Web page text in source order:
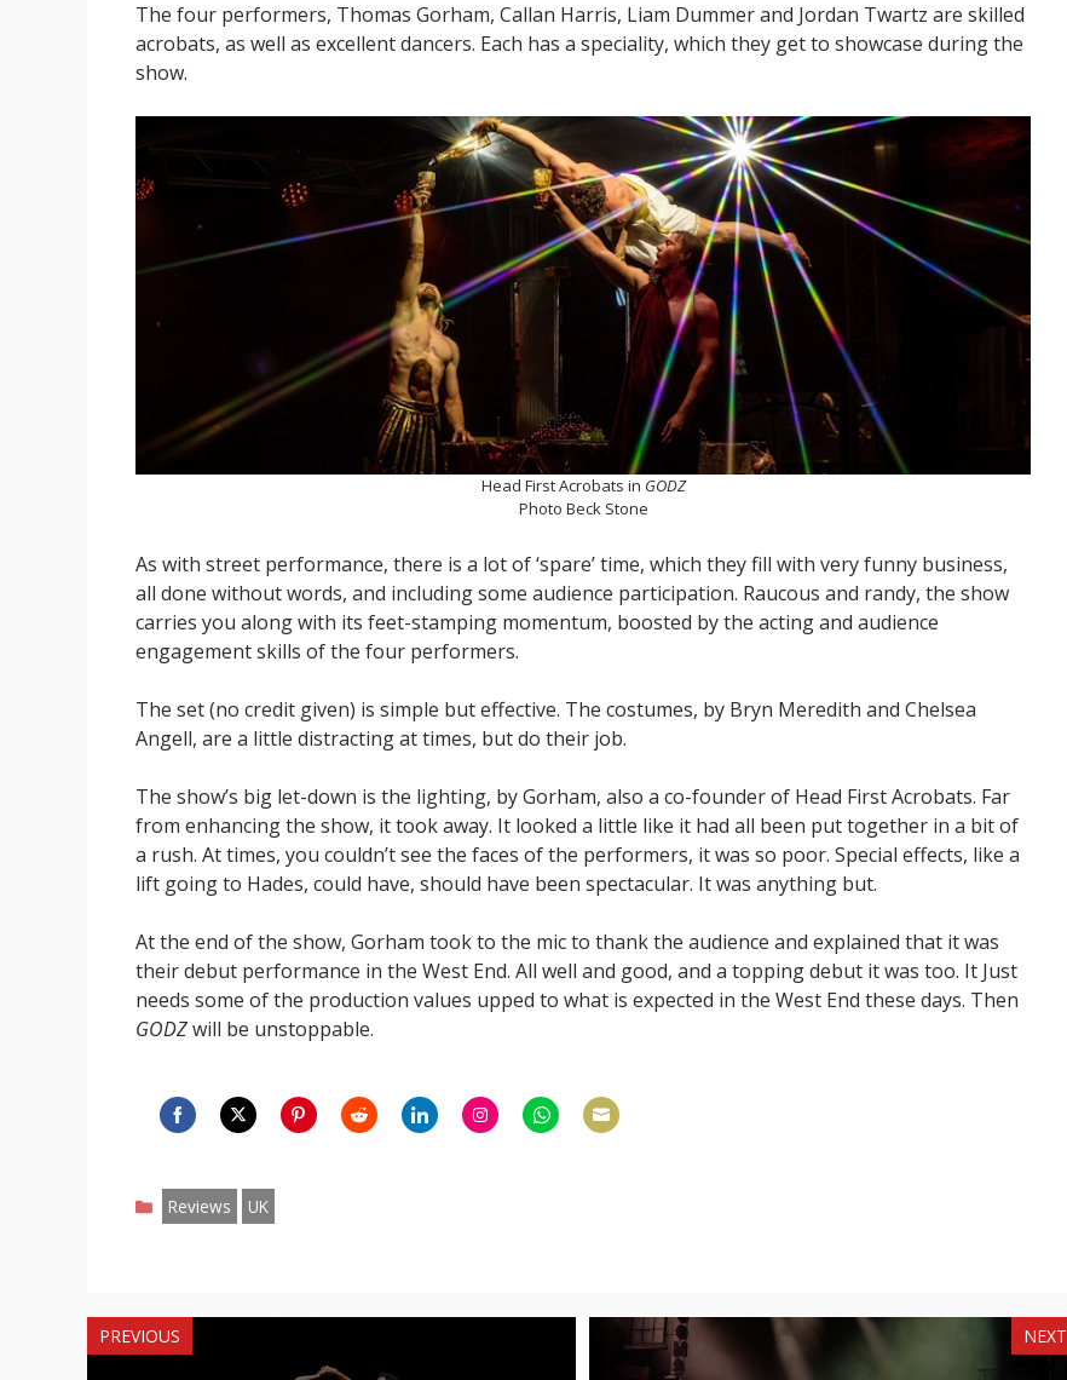
The four performers, Thomas Gorham, Callan Harris, Liam Dummer and Jordan Twartz are skilled
acrobats, as well as excellent dancers. Each has a speciality, which they get to showcase during the
show.
Head First Acrobats in GODZ
Photo Beck Stone
As with street performance, there is a lot of ‘spare’ time, which they fill with very funny business,
all done without words, and including some audience participation. Raucous and randy, the show
carries you along with its feet-stamping momentum, boosted by the acting and audience
engagement skills of the four performers.
The set (no credit given) is simple but effective. The costumes, by Bryn Meredith and Chelsea
Angell, are a little distracting at times, but do their job.
The show’s big let-down is the lighting, by Gorham, also a co-founder of Head First Acrobats. Far
from enhancing the show, it took away. It looked a little like it had all been put together in a bit of
a rush. At times, you couldn’t see the faces of the performers, it was so poor. Special effects, like a
lift going to Hades, could have, should have been spectacular. It was anything but.
At the end of the show, Gorham took to the mic to thank the audience and explained that it was
their debut performance in the West End. All well and good, and a topping debut it was too. It Just
needs some of the production values upped to what is expected in the West End these days. Then
GODZwill be unstoppable.
FacebookTwitter
Categories
Reviews UK
PREVIOUS NEXT